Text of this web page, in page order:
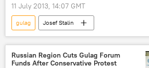
11 July 2013, 14:07 GMT
gulag
Josef Stalin
Anton Antonov-Ovseyenko
Great Purge
Russia
World
Russian Region Cuts Gulag Forum
Funds After Conservative Protest